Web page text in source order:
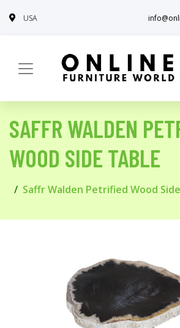
USA
SAFFR WALDEN
WOOD SIDE TABLE
Saffr Walden Petrified Wood